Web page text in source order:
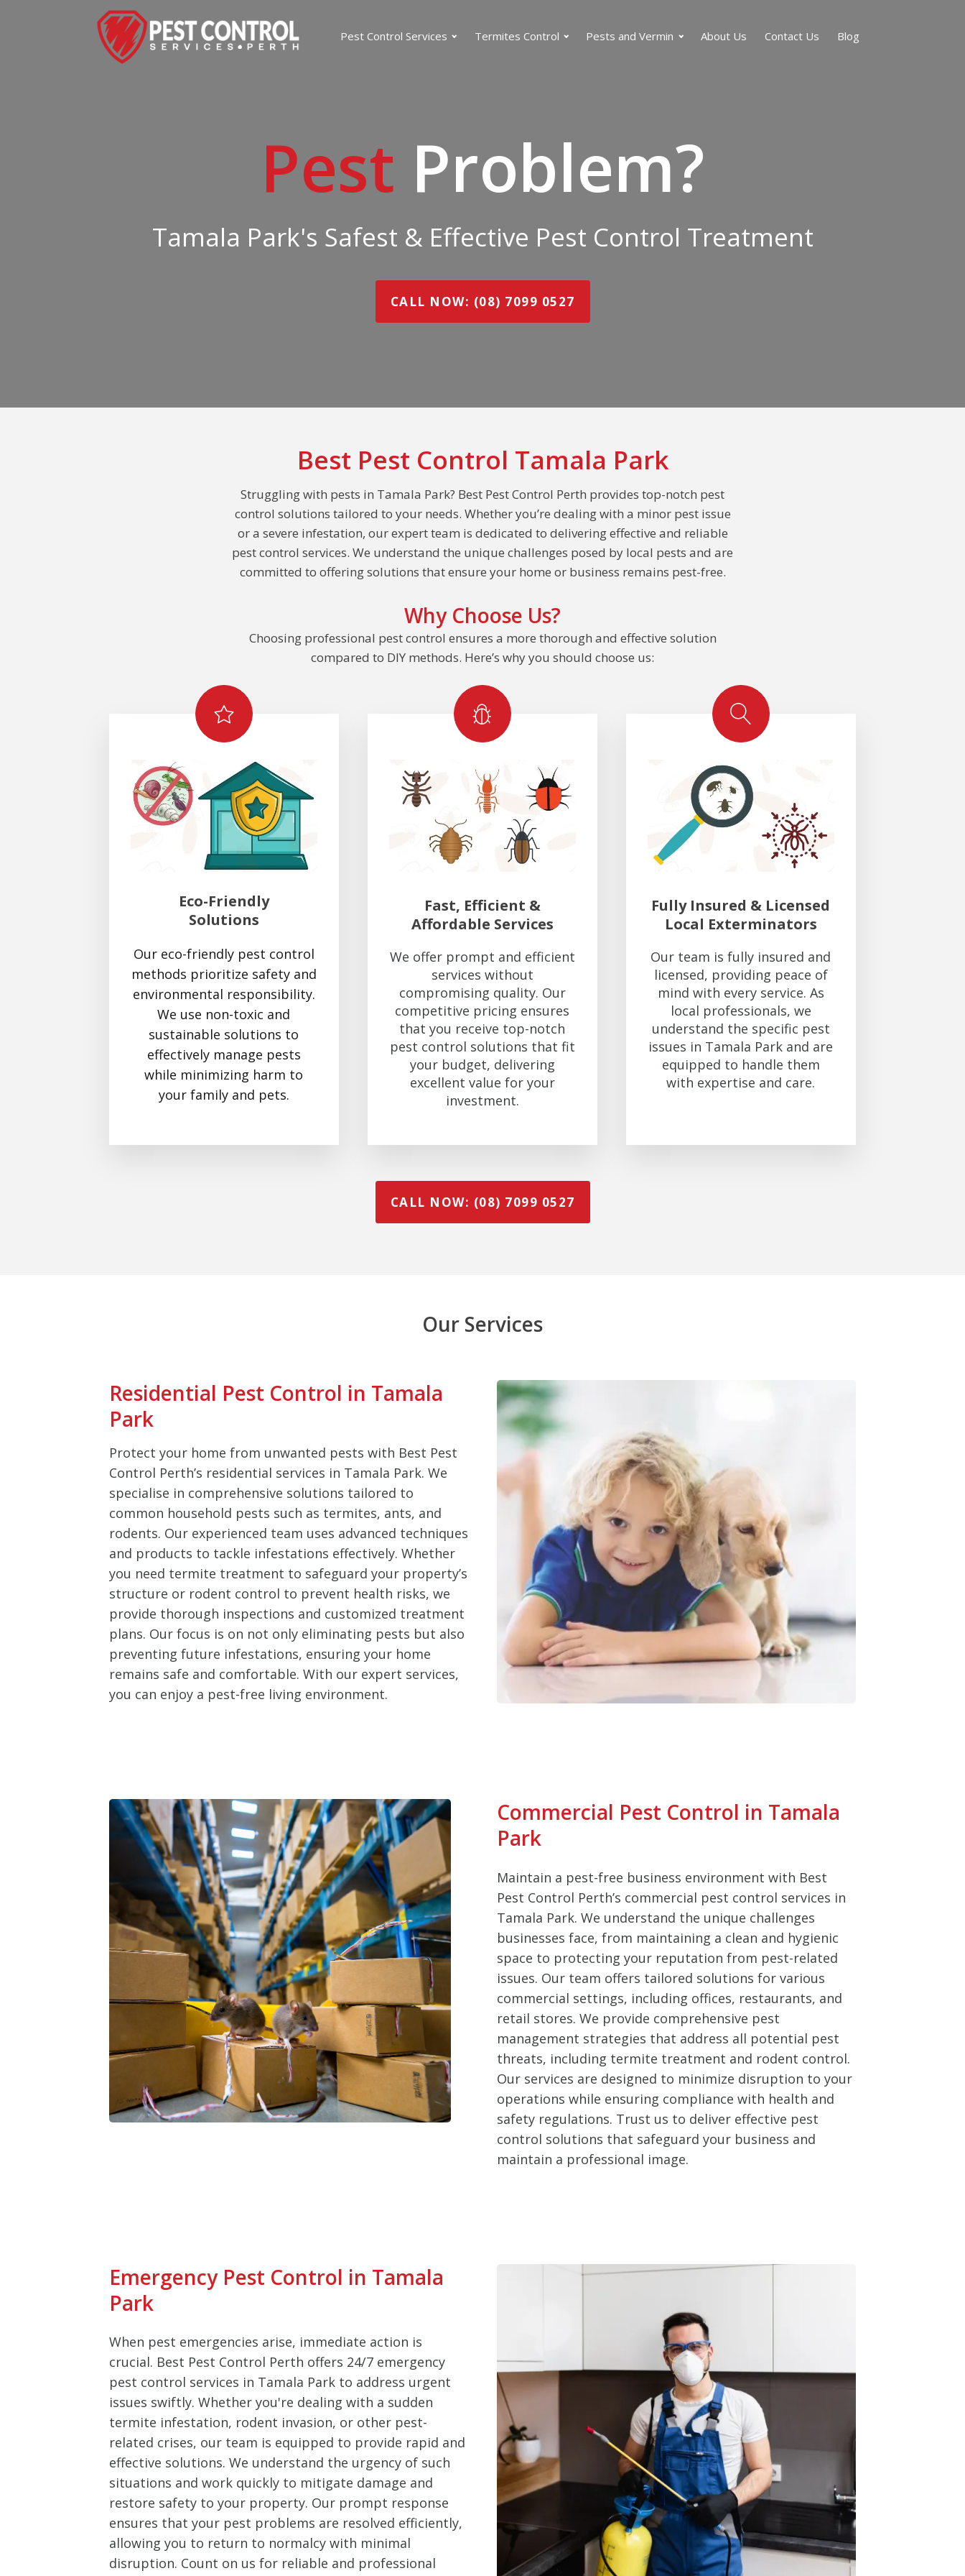
Pest Control Services Termites Control Pests and Vermin About Us Contact Us Blog
Pest Problem?
Tamala Park's Safest & Effective Pest Control Treatment
CALL NOW: (08) 7099 0527
Best Pest Control Tamala Park
Struggling with pests in Tamala Park? Best Pest Control Perth provides top-notch pest
control solutions tailored to your needs. Whether you’re dealing with a minor pest issue
or a severe infestation, our expert team is dedicated to delivering effective and reliable
pest control services. We understand the unique challenges posed by local pests and are
committed to offering solutions that ensure your home or business remains pest-free.
Why Choose Us?
Choosing professional pest control ensures a more thorough and effective solution
compared to DIY methods. Here’s why you should choose us:
Eco-Friendly
Solutions
Our eco-friendly pest control
methods prioritize safety and
environmental responsibility.
We use non-toxic and
sustainable solutions to
effectively manage pests
while minimizing harm to
your family and pets.
Fast, Efficient &
Affordable Services
We offer prompt and efficient
services without
compromising quality. Our
competitive pricing ensures
that you receive top-notch
pest control solutions that fit
your budget, delivering
excellent value for your
investment.
Fully Insured & Licensed
Local Exterminators
Our team is fully insured and
licensed, providing peace of
mind with every service. As
local professionals, we
understand the specific pest
issues in Tamala Park and are
equipped to handle them
with expertise and care.
CALL NOW: (08) 7099 0527
Our Services
Residential Pest Control in Tamala
Park
Protect your home from unwanted pests with Best Pest
Control Perth’s residential services in Tamala Park. We
specialise in comprehensive solutions tailored to
common household pests such as termites, ants, and
rodents. Our experienced team uses advanced techniques
and products to tackle infestations effectively. Whether
you need termite treatment to safeguard your property’s
structure or rodent control to prevent health risks, we
provide thorough inspections and customized treatment
plans. Our focus is on not only eliminating pests but also
preventing future infestations, ensuring your home
remains safe and comfortable. With our expert services,
you can enjoy a pest-free living environment.
Commercial Pest Control in Tamala
Park
Maintain a pest-free business environment with Best
Pest Control Perth’s commercial pest control services in
Tamala Park. We understand the unique challenges
businesses face, from maintaining a clean and hygienic
space to protecting your reputation from pest-related
issues. Our team offers tailored solutions for various
commercial settings, including offices, restaurants, and
retail stores. We provide comprehensive pest
management strategies that address all potential pest
threats, including termite treatment and rodent control.
Our services are designed to minimize disruption to your
operations while ensuring compliance with health and
safety regulations. Trust us to deliver effective pest
control solutions that safeguard your business and
maintain a professional image.
Emergency Pest Control in Tamala
Park
When pest emergencies arise, immediate action is
crucial. Best Pest Control Perth offers 24/7 emergency
pest control services in Tamala Park to address urgent
issues swiftly. Whether you're dealing with a sudden
termite infestation, rodent invasion, or other pest-
related crises, our team is equipped to provide rapid and
effective solutions. We understand the urgency of such
situations and work quickly to mitigate damage and
restore safety to your property. Our prompt response
ensures that your pest problems are resolved efficiently,
allowing you to return to normalcy with minimal
disruption. Count on us for reliable and professional